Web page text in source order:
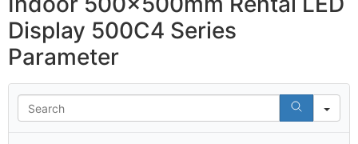
Display 500C4 Series
Parameter